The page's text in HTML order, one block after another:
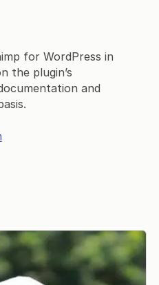
for WordPress in
the plugin’s
and